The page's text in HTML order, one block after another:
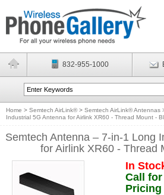
832-955-1000
Home > Semtech AirLink®> Semtech AirLink® Antennas
Industrial 5G Antenna for Airlink XR60 - Thread Mount -
Semtech Antenna – 7-in-1 Long
for Airlink XR60 - Thread
In
Call
Pricing